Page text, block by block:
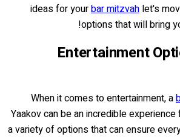
ideas for yourbar mitzvah let's
options that will bring
Entertainment
When it comes to entertainment, a
Yaakov can be an incredible
a variety of options that can ensure